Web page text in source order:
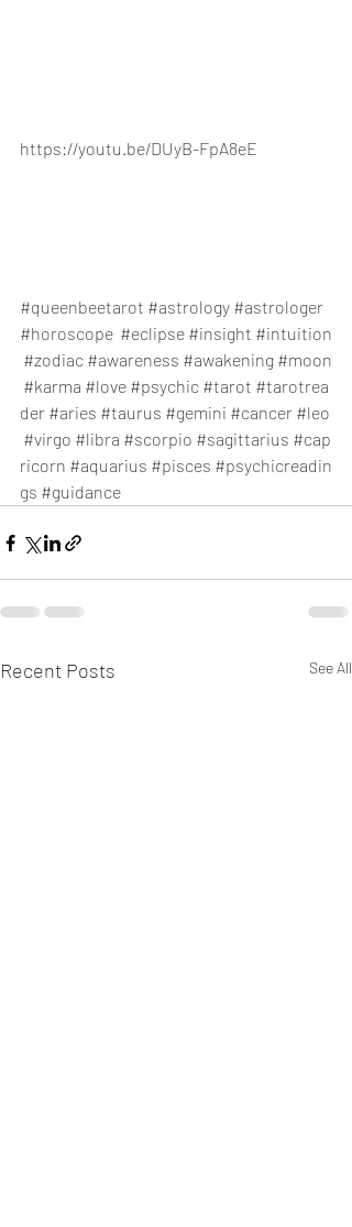
https://youtu.be/DUyB-FpA8eE
#queenbeetarot #astrology #astrologer
#horoscope #eclipse #insight #intuition
#zodiac #awareness #awakening #moon
#karma #love #psychic #tarot #tarotrea
der #aries #taurus #gemini #cancer #leo
#virgo #libra #scorpio #sagittarius #cap
ricorn #aquarius #pisces #psychicreadin
gs #guidance
Recent Posts See All